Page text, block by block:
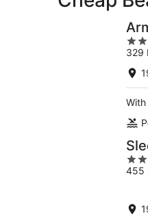
3.5
out
of
329
3.5
out
5
455